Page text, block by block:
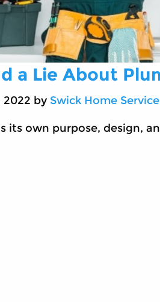
a Lie About
by Swick Home
its own purpose, design,